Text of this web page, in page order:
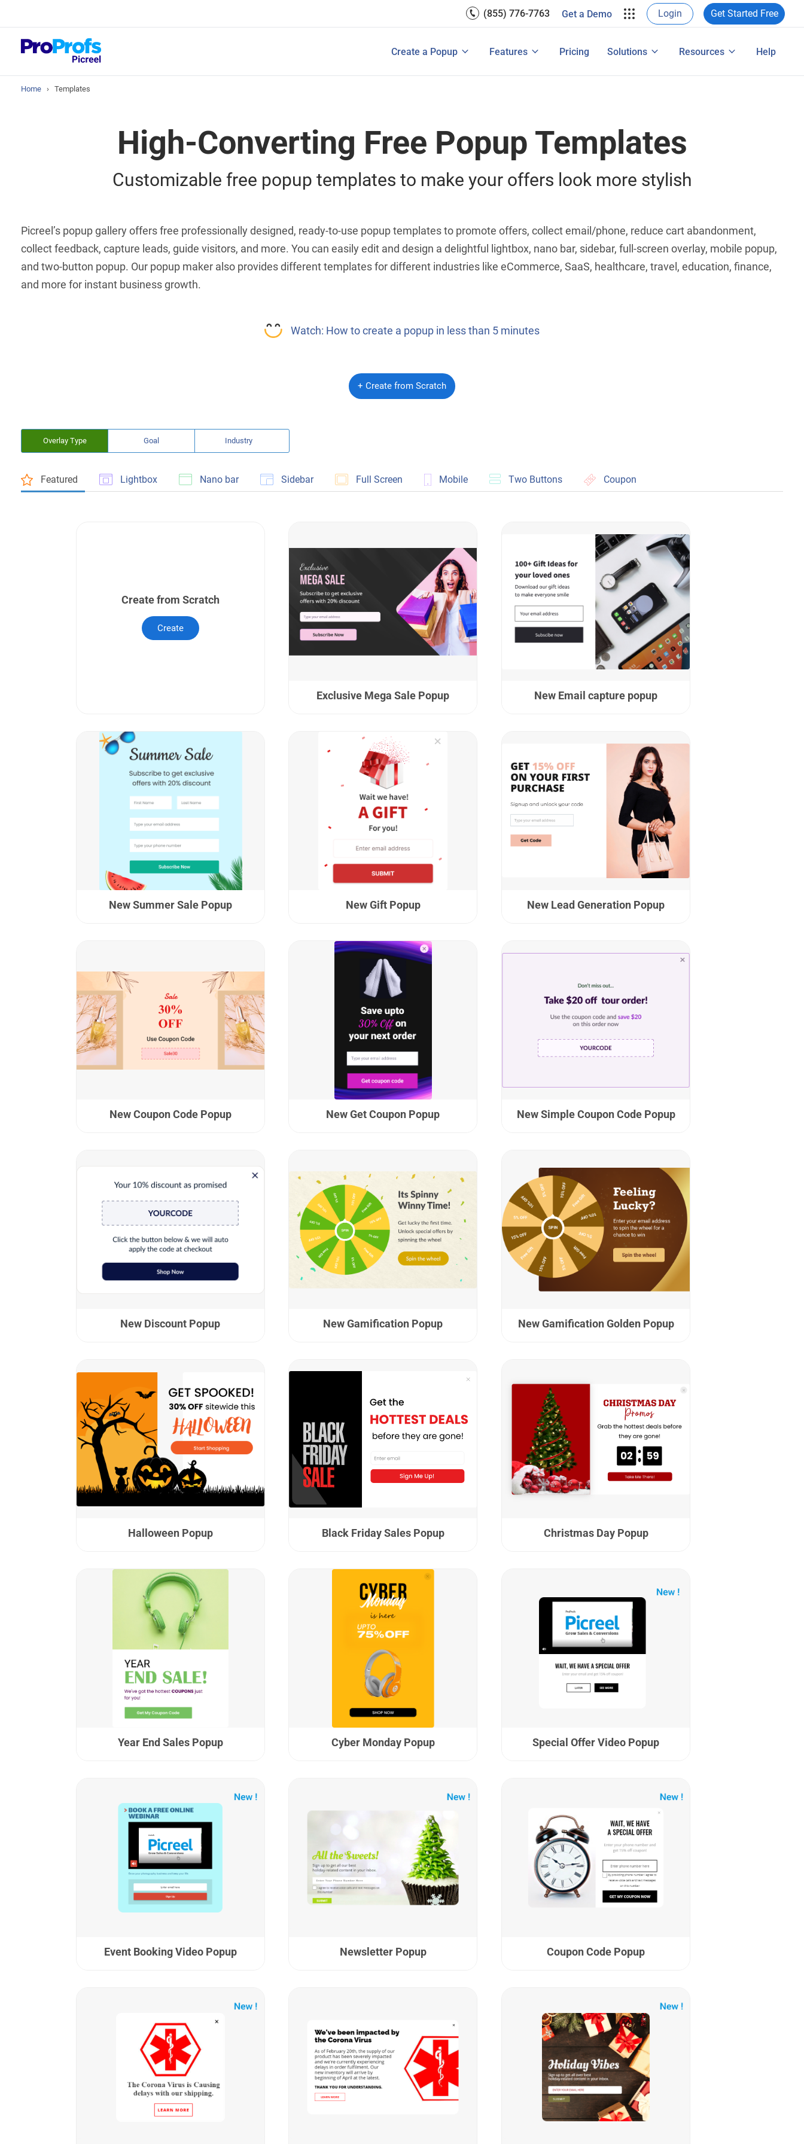
(855) 776-7763 Get a Demo Login Get Started Free
Create a Popup
Popup Templates Features
A/B Testing
View All FeaturesPricing Solutions Resources
Top Resources
Create Popup with HTML Popup Maker for WordPress Help
Home › Templates
High-Converting Free Popup Templates
Customizable free popup templates to make your offers look more stylish
Picreel’s popup gallery offers free professionally designed, ready-to-use popup templates to promote offers, collect email/phone, reduce cart abandonment,
collect feedback, capture leads, guide visitors, and more. You can easily edit and design a delightful lightbox, nano bar, sidebar, full-screen overlay, mobile popup,
and two-button popup. Our popup maker also provides different templates for different industries like eCommerce, SaaS, healthcare, travel, education, finance,
and more for instant business growth.
Watch: How to create a popup in less than 5 minutes
+ Create from Scratch
Overlay Type Goal Industry
Featured Lightbox Nano bar Sidebar Full Screen Mobile Two Buttons Coupon
Create from Scratch
Create
Exclusive Mega Sale Popup New Email capture popup
New Summer Sale Popup New Gift Popup New Lead Generation Popup
New Coupon Code Popup New Get Coupon Popup New Simple Coupon Code Popup
New Discount Popup New Gamification Popup New Gamification Golden Popup
Halloween Popup Black Friday Sales Popup Christmas Day Popup
Year End Sales Popup Cyber Monday Popup Special Offer Video Popup
Event Booking Video Popup Newsletter Popup Coupon Code Popup